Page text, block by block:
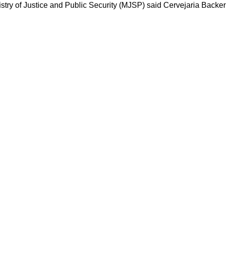
of Justice and Public Security (MJSP) said Cervejaria Backer